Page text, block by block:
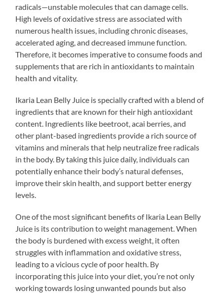
radicals—unstable molecules that can damage cells.
High levels of oxidative stress are associated with
numerous health issues, including chronic diseases,
accelerated aging, and decreased immune function.
Therefore, it becomes imperative to consume foods and
supplements that are rich in antioxidants to maintain
health and vitality.
Ikaria Lean Belly Juice is specially crafted with a blend of
ingredients that are known for their high antioxidant
content. Ingredients like beetroot, acai berries, and
other plant-based ingredients provide a rich source of
vitamins and minerals that help neutralize free radicals
in the body. By taking this juice daily, individuals can
potentially enhance their body’s natural defenses,
improve their skin health, and support better energy
levels.
One of the most significant benefits of Ikaria Lean Belly
Juice is its contribution to weight management. When
the body is burdened with excess weight, it often
struggles with inflammation and oxidative stress,
leading to a vicious cycle of poor health. By
incorporating this juice into your diet, you’re not only
working towards losing unwanted pounds but also